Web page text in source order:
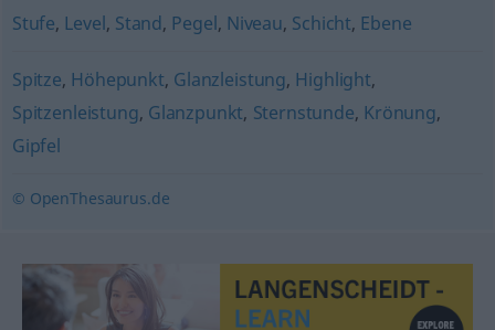
Stufe, Level, Stand, Pegel, Niveau, Schicht, Ebene
Spitze, Höhepunkt, Glanzleistung, Highlight,
Spitzenleistung, Glanzpunkt, Sternstunde, Krönung,
Gipfel
© OpenThesaurus.de